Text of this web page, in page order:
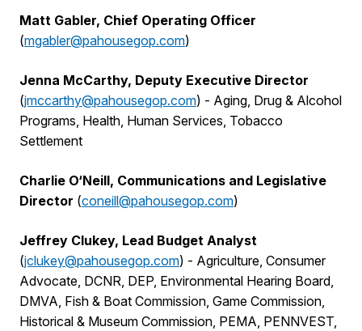
Matt Gabler, Chief Operating Officer
(mgabler@pahousegop.com)
Jenna McCarthy, Deputy Executive Director
(jmccarthy@pahousegop.com) - Aging, Drug & Alcohol
Programs, Health, Human Services, Tobacco
Settlement
Charlie O‘Neill, Communications and Legislative
Director (coneill@pahousegop.com)
Jeffrey Clukey, Lead Budget Analyst
(jclukey@pahousegop.com) - Agriculture, Consumer
Advocate, DCNR, DEP, Environmental Hearing Board,
DMVA, Fish & Boat Commission, Game Commission,
Historical & Museum Commission, PEMA, PENNVEST,